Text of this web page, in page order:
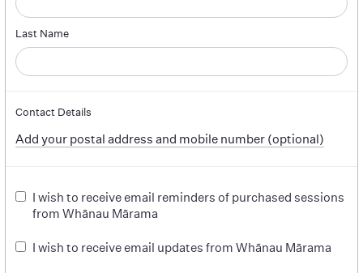
Last Name
Contact Details
Add your postal address and mobile number (optional)
I wish to receive email reminders of purchased sessions
from Whānau Mārama
I wish to receive email updates from Whānau Mārama